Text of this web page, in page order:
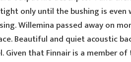
only until the bushing is even
Willemina passed away on
Beautiful and quiet acoustic
that Finnair is a member of